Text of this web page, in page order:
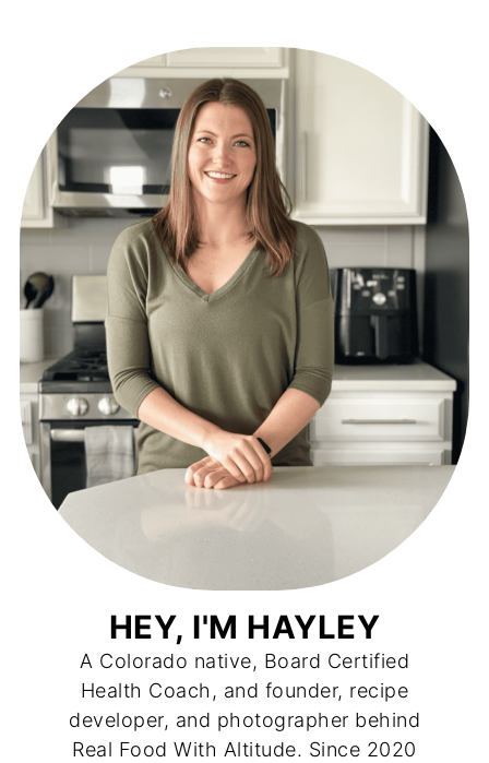
HEY, I'M HAYLEY
A Colorado native, Board Certified
Health Coach, and founder, recipe
developer, and photographer behind
Real Food With Altitude. Since 2020